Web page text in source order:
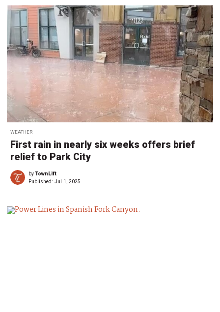
WEATHER
First rain in nearly six weeks offers brief
relief to Park City
byTownLift
Published: Jul 1, 2025